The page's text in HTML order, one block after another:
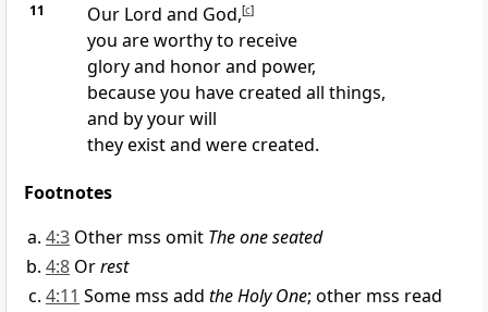
11 Our Lord and God,[c]
you are worthyto receive
glory and honor and power,
because you have created all things,
and by your will
they exist and were created.
Footnotes
4:3 Other mss omit The one seated
4:8 Orrest
4:11 Some mss add the Holy One; other mss read